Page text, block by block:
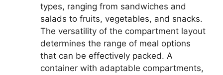
types, ranging from sandwiches and
salads to fruits, vegetables, and snacks.
The versatility of the compartment layout
determines the range of meal options
that can be effectively packed. A
container with adaptable compartments,